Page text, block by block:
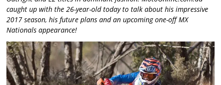
caught up with the 26-year-old today to talk about his impressive
2017 season, his future plans and an upcoming one-off MX
Nationals appearance!